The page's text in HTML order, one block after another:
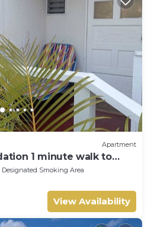
Apartment
1 minute walk to
Designated Smoking Area
View Availability